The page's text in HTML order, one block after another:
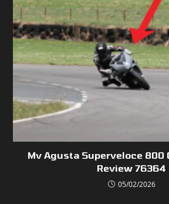
Mv Agusta Superveloce 800
Review 76364
05/02/2026